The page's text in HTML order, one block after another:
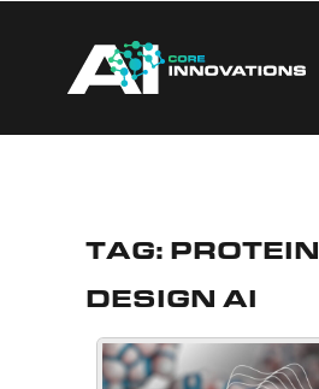
Tag:Protein
Design AI